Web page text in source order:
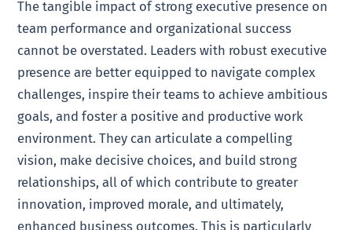
The tangible impact of strong executive presence on
team performance and organizational success
cannot be overstated. Leaders with robust executive
presence are better equipped to navigate complex
challenges, inspire their teams to achieve ambitious
goals, and foster a positive and productive work
environment. They can articulate a compelling
vision, make decisive choices, and build strong
relationships, all of which contribute to greater
innovation, improved morale, and ultimately,
enhanced business outcomes. This is particularly